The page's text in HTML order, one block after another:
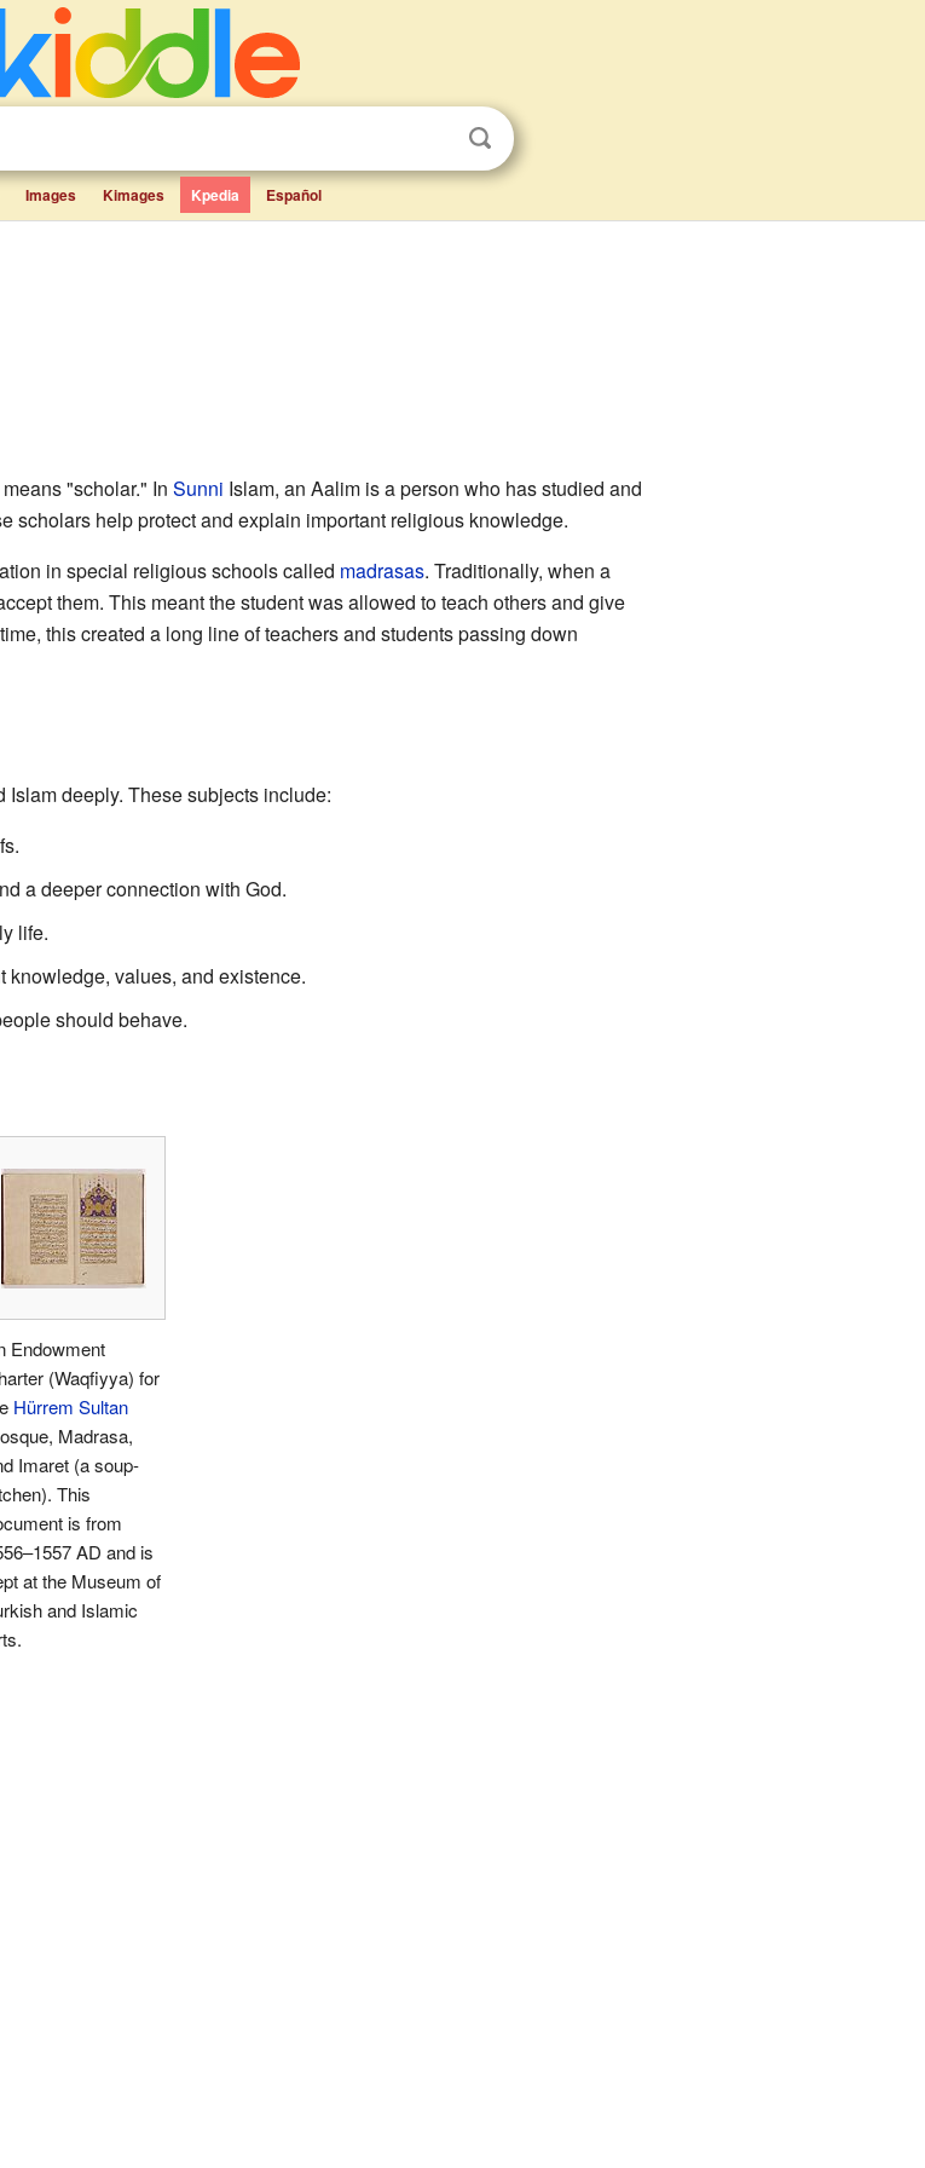
Images Kimages Kpedia Español
"scholar." In Sunni Islam, an Aalim is a person who has studied and
scholars help protect and explain important religious knowledge.
in special religious schools called madrasas. Traditionally, when a
them. This meant the student was allowed to teach others and give
this created a long line of teachers and students passing down
deeply. These subjects include:
a deeper connection with God.
life.
values, and existence.
should behave.
Endowment
(Waqfiyya) for
Hürrem Sultan
Madrasa,
Imaret (a soup-
This
is from
AD and is
at the Museum of
and Islamic